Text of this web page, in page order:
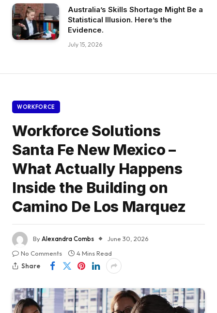
Australia’s Skills Shortage Might Be a
Statistical Illusion. Here’s the
Evidence.
July 15, 2026
WORKFORCE
Workforce Solutions
Santa Fe New Mexico –
What Actually Happens
Inside the Building on
Camino De Los Marquez
ByAlexandra Combs
June 30, 2026
No Comments
4 Mins Read
Share